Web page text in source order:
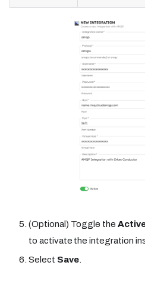
(Optional) Toggle the
to activate the integration
Select Save.